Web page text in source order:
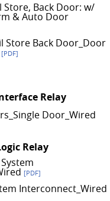
Store, Back Door: w/
& Auto Door
Store Back Door_Door
[PDF]
Relay
Door_Wired
Relay
[PDF]
Interconnect_Wired